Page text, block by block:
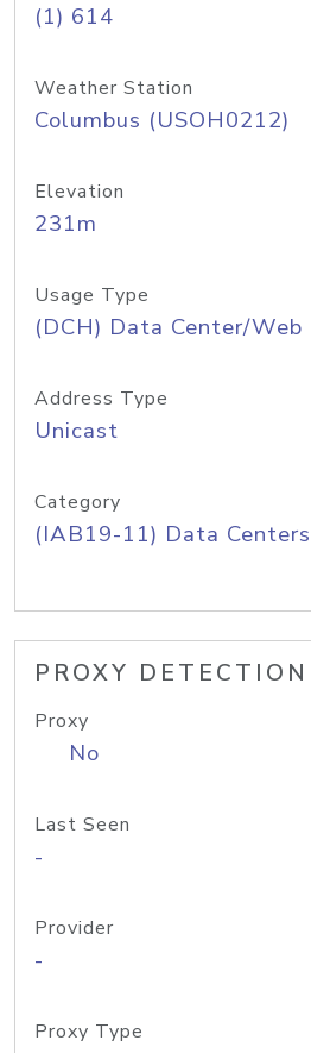
(1) 614
Weather Station
Columbus (USOH0212)
Elevation
231m
Usage Type
(DCH) Data Center/
Address Type
Unicast
Category
(IAB19-11) Data Centers
PROXY DETECTION
Proxy
No
Last Seen
-
Provider
-
Proxy Type